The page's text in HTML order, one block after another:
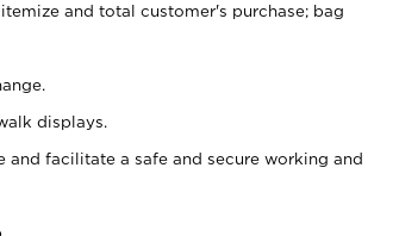
and total customer's purchase; bag
displays.
facilitate a safe and secure working and